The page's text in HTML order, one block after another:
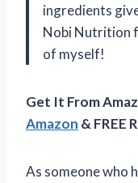
ingredients
Nobi Nutrition
of myself!
Get It From
Amazon & FREE
As someone who